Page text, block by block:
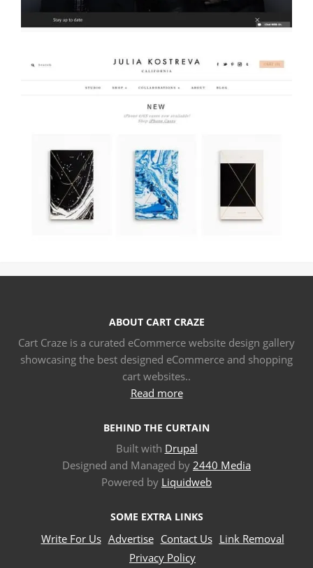
ABOUT CART CRAZE
Cart Craze is a curated eCommerce website design gallery
showcasing the best designed eCommerce and shopping
cart websites..
Read more
BEHIND THE CURTAIN
Built with Drupal
Designed and Managed by 2440 Media
Powered by Liquidweb
SOME EXTRA LINKS
Write For Us Advertise Contact Us Link Removal
Privacy Policy